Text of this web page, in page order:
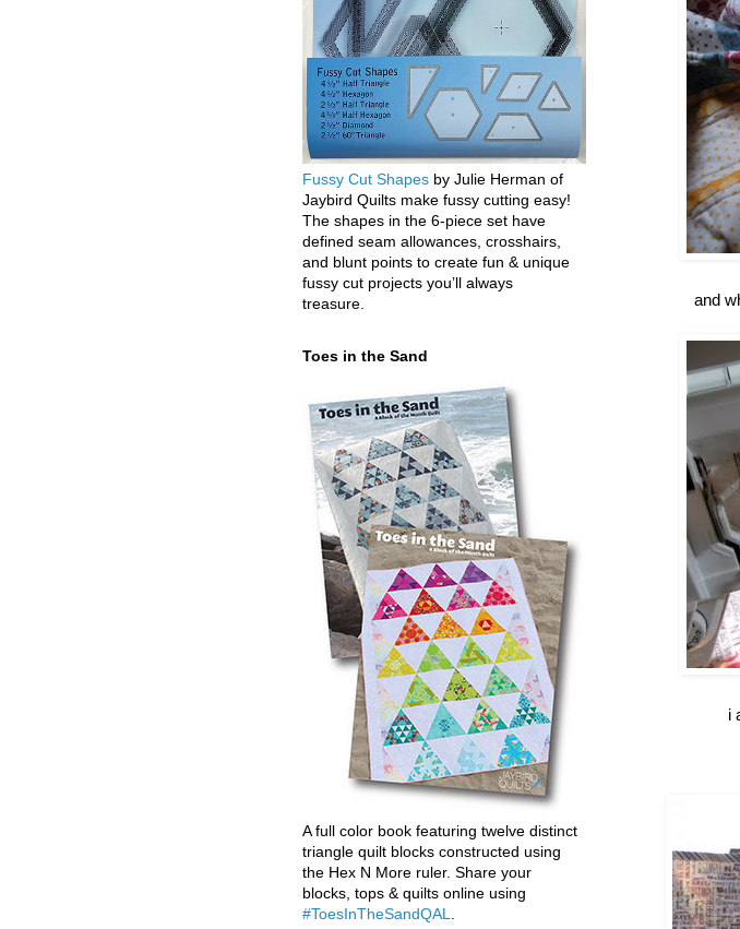
and
i
Fussy Cut Shapes by Julie Herman of
Jaybird Quilts make fussy cutting easy!
The shapes in the 6-piece set have
defined seam allowances, crosshairs,
and blunt points to create fun & unique
fussy cut projects you’ll always
treasure.
Toes in the Sand
A full color book featuring twelve distinct
triangle quilt blocks constructed using
the Hex N More ruler. Share your
blocks, tops & quilts online using
#ToesInTheSandQAL